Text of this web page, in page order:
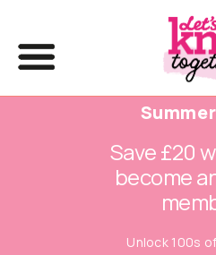
Save £20
become
Unlock 100s